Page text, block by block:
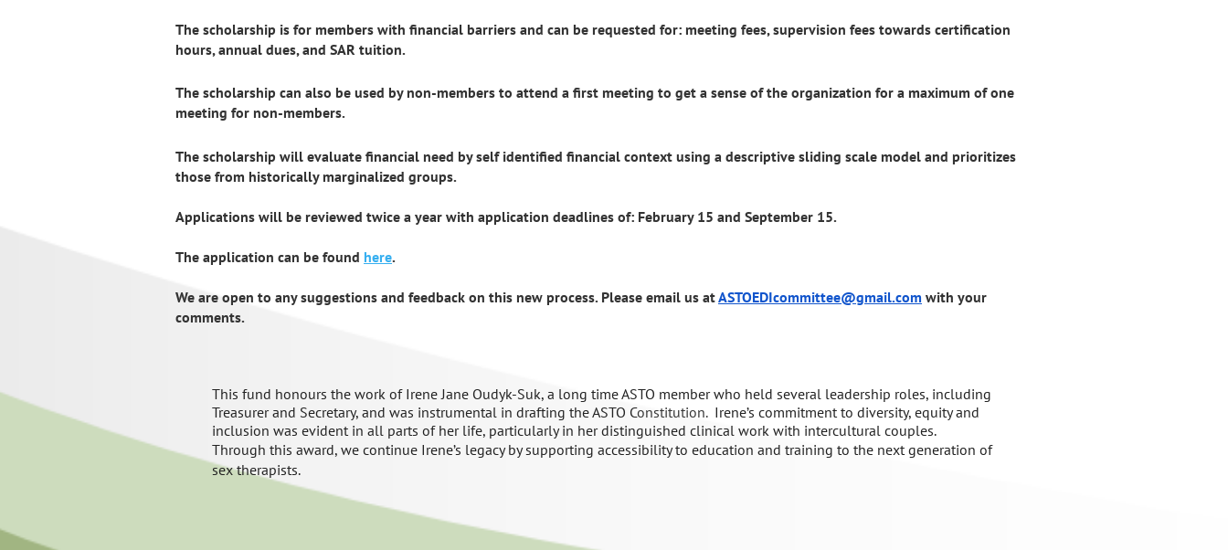
The scholarship is for members with financial barriers and can be requested for: meeting fees, supervision fees towards certification
hours, annual dues, and SAR tuition.
The scholarship can also be used by non-members to attend a first meeting to get a sense of the organization for a maximum of one
meeting for non-members.
The scholarship will evaluate financial need by self identified financial context using a descriptive sliding scale model and prioritizes
those from historically marginalized groups.
Applications will be reviewed twice a year with application deadlines of: February 15 and September 15.
The application can be found here.
We are open to any suggestions and feedback on this new process. Please email us atASTOEDIcommittee@gmail.com with your
comments.
This fund honours the work of IreneJane Oudyk-Suk, a long time ASTO member who held several leadership roles, including
Treasurer and Secretary, and was instrumental in drafting the ASTO Constitution. Irene’s commitment to diversity, equity and
inclusion was evidentin all parts of her life, particularly in her distinguished clinical work with intercultural couples.
Through this award, we continue Irene’s legacy by supporting accessibility to education and training to the next generation of
sex therapists.